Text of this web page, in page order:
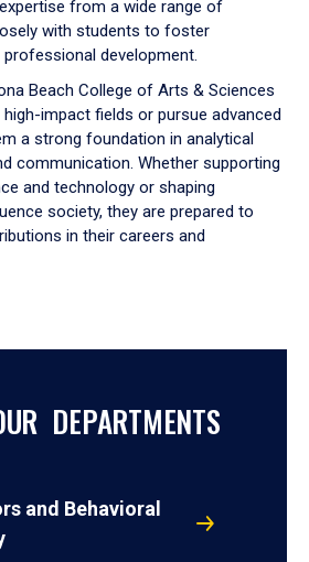
from a wide range of
with students to foster
development.
Beach College of Arts & Sciences
impact fields or pursue advanced
a strong foundation in analytical
communication. Whether supporting
and technology or shaping
society, they are prepared to
in their careers and
DEPARTMENTS
and Behavioral